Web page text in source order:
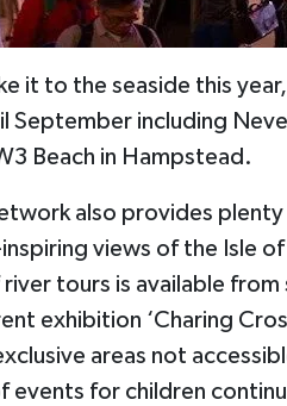
it to the seaside this
including
Beach in Hampstead.
also provides
views of the Isle
tours is available
exhibition ‘Charing
areas not
events for children